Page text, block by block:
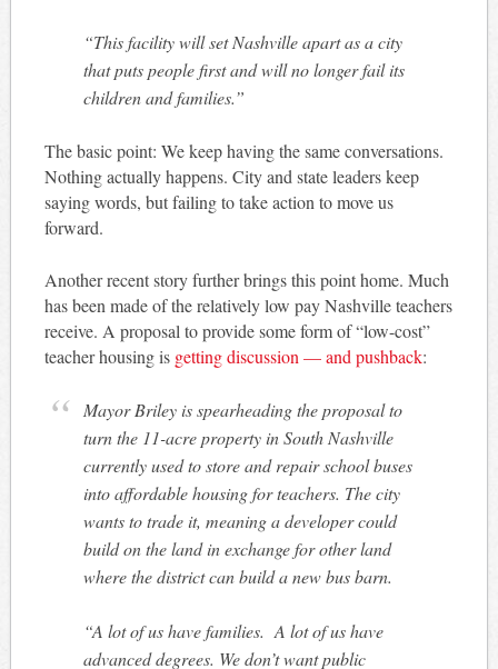
“This facility will set Nashville apart as a city
that puts people first and will no longer fail its
children and families.”
The basic point: We keep having the same conversations.
Nothing actually happens. City and state leaders keep
saying words, but failing to take action to move us
forward.
Another recent story further brings this point home. Much
has been made of the relatively low pay Nashville teachers
receive. A proposal to provide some form of “low-cost”
teacher housing is getting discussion — and pushback:
Mayor Briley is spearheading the proposal to
turn the 11-acre property in South Nashville
currently used to store and repair school buses
into affordable housing for teachers. The city
wants to trade it, meaning a developer could
build on the land in exchange for other land
where the district can build a new bus barn.
“A lot of us have families. A lot of us have
advanced degrees. We don’t want public